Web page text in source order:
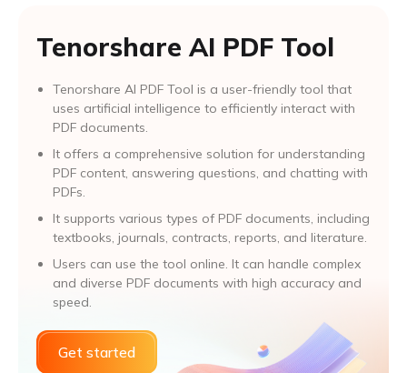
Tenorshare AI PDF Tool
Tenorshare AI PDF Tool is a user-friendly tool that
uses artificial intelligence to efficiently interact with
PDF documents.
It offers a comprehensive solution for understanding
PDF content, answering questions, and chatting with
PDFs.
It supports various types of PDF documents, including
textbooks, journals, contracts, reports, and literature.
Users can use the tool online. It can handle complex
and diverse PDF documents with high accuracy and
speed.
Get started